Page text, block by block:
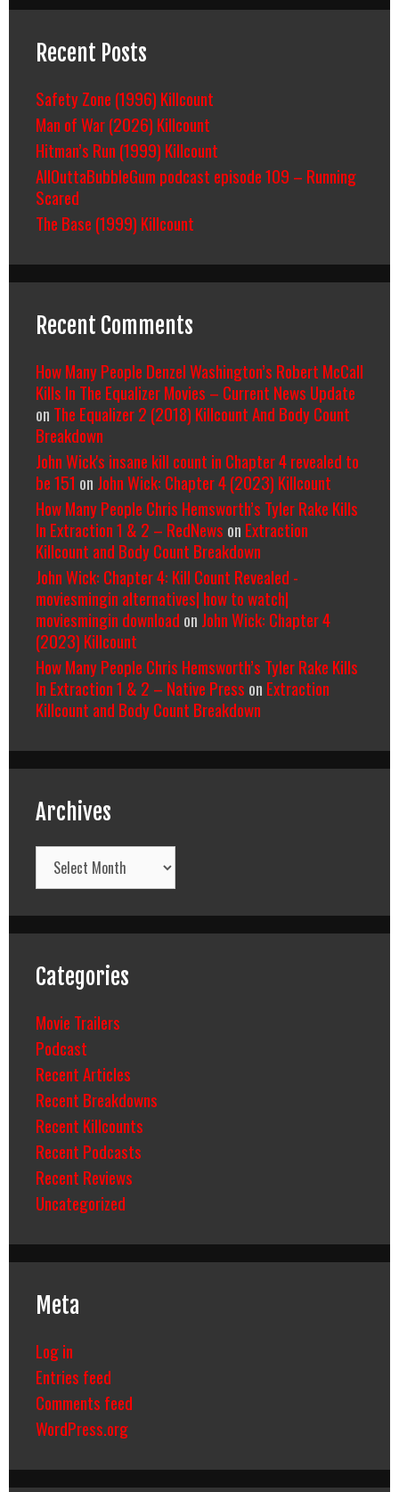
Recent Posts
Safety Zone (1996) Killcount
Man of War (2026) Killcount
Hitman’s Run (1999) Killcount
AllOuttaBubbleGum podcast episode 109 – Running
Scared
The Base (1999) Killcount
Recent Comments
How Many People Denzel Washington’s Robert McCall
Kills In The Equalizer Movies – Current News Update
on The Equalizer 2 (2018) Killcount And Body Count
Breakdown
John Wick's insane kill count in Chapter 4 revealed to
be 151 on John Wick: Chapter 4 (2023) Killcount
How Many People Chris Hemsworth’s Tyler Rake Kills
In Extraction 1 & 2 – RedNews on Extraction
Killcount and Body Count Breakdown
John Wick: Chapter 4: Kill Count Revealed -
moviesmingin alternatives| how to watch|
moviesmingin download on John Wick: Chapter 4
(2023) Killcount
How Many People Chris Hemsworth’s Tyler Rake Kills
In Extraction 1 & 2 – Native Press on Extraction
Killcount and Body Count Breakdown
Archives
Archives
Categories
Movie Trailers
Podcast
Recent Articles
Recent Breakdowns
Recent Killcounts
Recent Podcasts
Recent Reviews
Uncategorized
Meta
Log in
Entries feed
Comments feed
WordPress.org